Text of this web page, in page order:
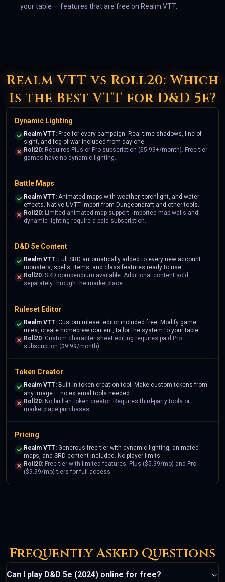
your table — features that are free on Realm VTT.
Realm VTT vs Roll20: Which
Is the Best VTT for D&D 5e?
Dynamic Lighting
Realm VTT: Free for every campaign. Real-time shadows, line-of-
sight, and fog of war included from day one.
Roll20: Requires Plus or Pro subscription ($5.99+/month). Free-tier
games have no dynamic lighting.
Battle Maps
Realm VTT: Animated maps with weather, torchlight, and water
effects. Native UVTT import from Dungeondraft and other tools.
Roll20: Limited animated map support. Imported map walls and
dynamic lighting require a paid subscription.
D&D 5e Content
Realm VTT: Full SRD automatically added to every new account —
monsters, spells, items, and class features ready to use.
Roll20: SRD compendium available. Additional content sold
separately through the marketplace.
Ruleset Editor
Realm VTT: Custom ruleset editor included free. Modify game
rules, create homebrew content, tailor the system to your table.
Roll20: Custom character sheet editing requires paid Pro
subscription ($9.99/month).
Token Creator
Realm VTT: Built-in token creation tool. Make custom tokens from
any image — no external tools needed.
Roll20: No built-in token creator. Requires third-party tools or
marketplace purchases.
Pricing
Realm VTT: Generous free tier with dynamic lighting, animated
maps, and SRD content included. No player limits.
Roll20: Free tier with limited features. Plus ($5.99/mo) and Pro
($9.99/mo) tiers for full access.
Frequently Asked Questions
Can I play D&D 5e (2024) online for free?